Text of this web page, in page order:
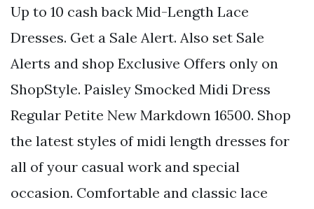
Up to 10 cash back Mid-Length Lace
Dresses. Get a Sale Alert. Also set Sale
Alerts and shop Exclusive Offers only on
ShopStyle. Paisley Smocked Midi Dress
Regular Petite New Markdown 16500. Shop
the latest styles of midi length dresses for
all of your casual work and special
occasion. Comfortable and classic lace